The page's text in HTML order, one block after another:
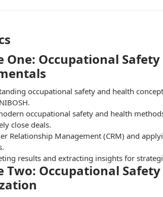
One: Occupational
occupational safety and health
occupational safety and health
close deals.
Relationship Management (CRM) and
results and extracting insights for
Two: Occupational